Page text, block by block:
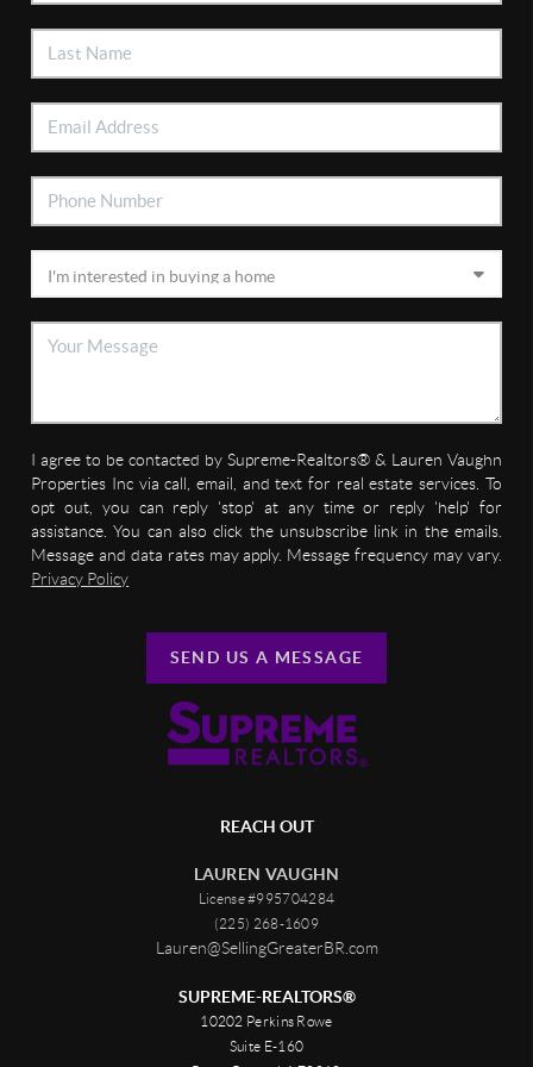
I agree to be contacted by Supreme-Realtors® & Lauren Vaughn
Properties Inc via call, email, and text for real estate services. To
opt out, you can reply 'stop' at any time or reply 'help' for
assistance. You can also click the unsubscribe link in the emails.
Message and data rates may apply. Message frequency may vary.
Privacy Policy
SEND US A MESSAGE
REACH OUT
LAUREN VAUGHN
License #995704284
(225) 268-1609
Lauren@SellingGreaterBR.com
SUPREME-REALTORS®
10202 Perkins Rowe
Suite E-160